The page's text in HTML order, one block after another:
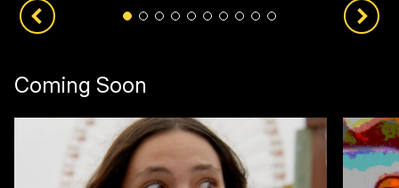
Coming Soon